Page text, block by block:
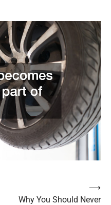
Why You Should Never
⟶